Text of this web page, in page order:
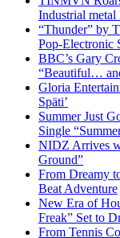
Industrial
“Thunder” by
Pop-Electronic
BBC’s Gary
“Beautiful…
Gloria
Späti’
Summer Just
Single
NIDZ Arrives
Ground”
From Dreamy
Beat Adventure
New Era of
Freak” Set to
From Tennis